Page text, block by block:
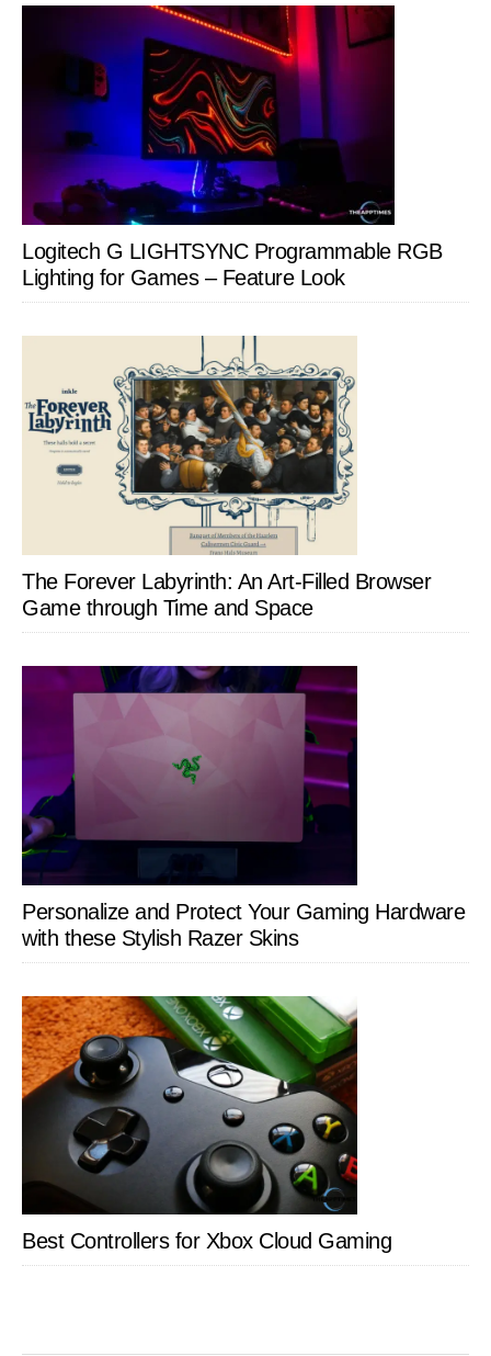
Logitech G LIGHTSYNC Programmable RGB
Lighting for Games – Feature Look
The Forever Labyrinth: An Art-Filled Browser
Game through Time and Space
Personalize and Protect Your Gaming Hardware
with these Stylish Razer Skins
Best Controllers for Xbox Cloud Gaming